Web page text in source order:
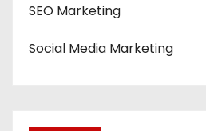
SEO Marketing
Social Media Marketing